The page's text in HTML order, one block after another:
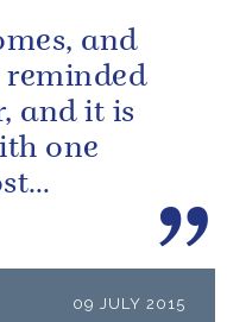
and
reminded
and it is
one
09 JULY 2015